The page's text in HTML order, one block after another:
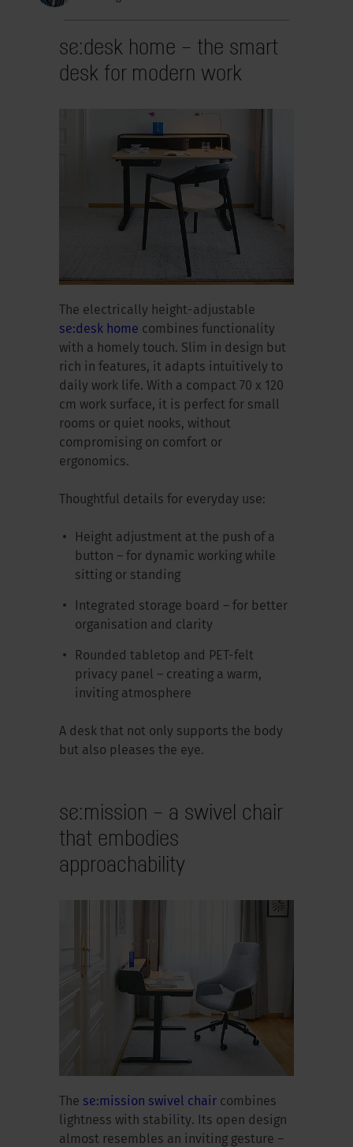
se:desk home – the smart
desk for modern work
The electrically height-adjustable
se:desk home combines functionality
with a homely touch. Slim in design but
rich in features, it adapts intuitively to
daily work life. With a compact 70 x 120
cm work surface, it is perfect for small
rooms or quiet nooks, without
compromising on comfort or
ergonomics.
Thoughtful details for everyday use:
Height adjustment at the push of a
button – for dynamic working while
sitting or standing
Integrated storage board – for better
organisation and clarity
Rounded tabletop and PET-felt
privacy panel – creating a warm,
inviting atmosphere
A desk that not only supports the body
but also pleases the eye.
se:mission – a swivel chair
that embodies
approachability
The se:mission swivel chaircombines
lightness with stability. Its open design
almost resembles an inviting gesture –